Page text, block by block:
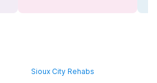
Sioux City Rehabs